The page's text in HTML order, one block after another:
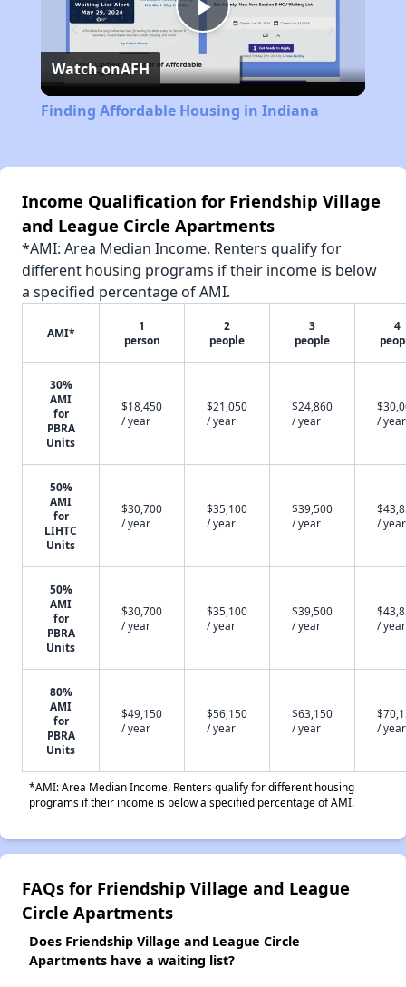
Play
Video
Watch onAFH
Finding Affordable Housing in Indiana
Income Qualification for Friendship Village
and League Circle Apartments
*AMI: Area Median Income. Renters qualify for
different housing programs if their income is below
a specified percentage of AMI.
AMI*
1
person
2
people
3
people
4
30%
AMI
for
PBRA
Units
$18,450
/ year
$21,050
/ year
$24,860
/ year
/ year
50%
AMI
for
LIHTC
Units
$30,700
/ year
$35,100
/ year
$39,500
/ year
/ year
50%
AMI
for
PBRA
Units
$30,700
/ year
$35,100
/ year
$39,500
/ year
/ year
80%
AMI
for
PBRA
Units
$49,150
/ year
$56,150
/ year
$63,150
/ year
/ year
*AMI: Area Median Income. Renters qualify for different housing
programs if their income is below a specified percentage of AMI.
FAQs for Friendship Village and League
Circle Apartments
Does Friendship Village and League Circle
Apartments have a waiting list?